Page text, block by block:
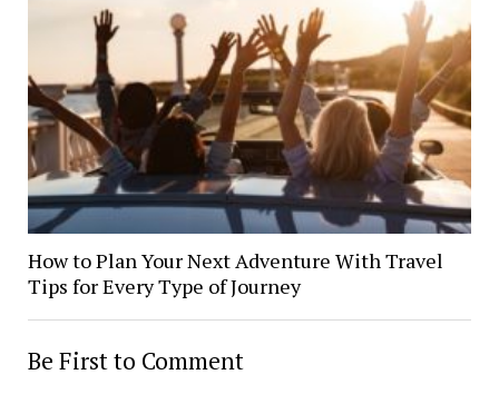
How to Plan Your Next Adventure With Travel
Tips for Every Type of Journey
Be First to Comment